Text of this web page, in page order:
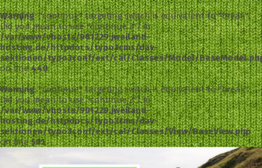
Warning: "continue" targeting switch is equivalent to "break".
Did you mean to use "continue 2"? in
/var/www/vhosts/901229.jweiland-
hosting.de/httpdocs/typo3cms/dav-
sektionen/typo3conf/ext/cal/Classes/Model/
on line440
Warning: "continue" targeting switch is equivalent to "break".
Did you mean to use "continue 2"? in
/var/www/vhosts/901229.jweiland-
hosting.de/httpdocs/typo3cms/dav-
sektionen/typo3conf/ext/cal/Classes/View/BaseView.php
on line501